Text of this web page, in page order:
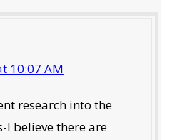
10:07 AM
research into the
I believe there are